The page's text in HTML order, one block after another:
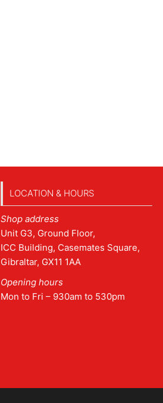
LOCATION & HOURS
Shop address
Unit G3, Ground Floor,
ICC Building, Casemates Square,
Gibraltar, GX11 1AA
Opening hours
Mon to Fri – 930am to 530pm